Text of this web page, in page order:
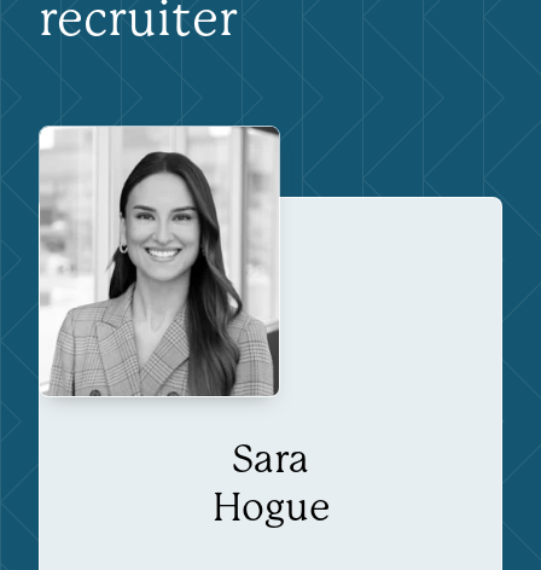
recruiter
Sara
Hogue